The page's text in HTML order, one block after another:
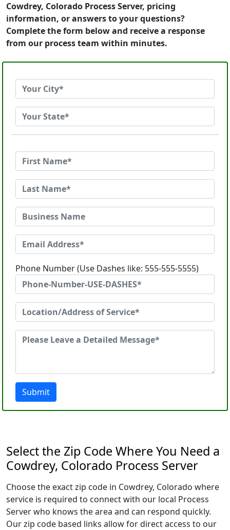
Cowdrey, Colorado Process Server, pricing
information, or answers to your questions?
Complete the form below and receive a response
from our process team within minutes.
Phone Number (Use Dashes like: 555-555-5555)
Submit
Select the Zip Code Where You Need a
Cowdrey, Colorado Process Server
Choose the exact zip code in Cowdrey, Colorado where
service is required to connect with our local Process
Server who knows the area and can respond quickly.
Our zip code based links allow for direct access to our